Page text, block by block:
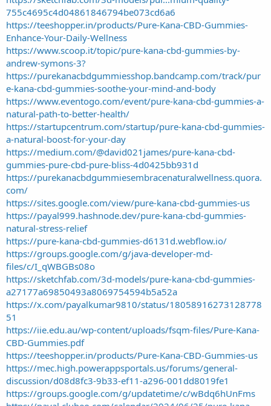
755c4695c4d04861846794be073cd6a6
https://teeshopper.in/products/Pure-Kana-CBD-Gummies-
Enhance-Your-Daily-Wellness
https://www.scoop.it/topic/pure-kana-cbd-gummies-by-
andrew-symons-3?
https://purekanacbdgummiesshop.bandcamp.com/track/pur
e-kana-cbd-gummies-soothe-your-mind-and-body
https://www.eventogo.com/event/pure-kana-cbd-gummies-a-
natural-path-to-better-health/
https://startupcentrum.com/startup/pure-kana-cbd-gummies-
a-natural-boost-for-your-day
https://medium.com/@david021james/pure-kana-cbd-
gummies-pure-cbd-pure-bliss-4d0425bb931d
https://purekanacbdgummiesembracenaturalwellness.quora.
com/
https://sites.google.com/view/pure-kana-cbd-gummies-us
https://payal999.hashnode.dev/pure-kana-cbd-gummies-
natural-stress-relief
https://pure-kana-cbd-gummies-d6131d.webflow.io/
https://groups.google.com/g/java-developer-md-
files/c/I_qWBGBs08o
https://sketchfab.com/3d-models/pure-kana-cbd-gummies-
a27177a69850493a8069754594b5a52a
https://x.com/payalkumar9810/status/18058916273128778
51
https://iie.edu.au/wp-content/uploads/fsqm-files/Pure-Kana-
CBD-Gummies.pdf
https://teeshopper.in/products/Pure-Kana-CBD-Gummies-us
https://mec.high.powerappsportals.us/forums/general-
discussion/d08d8fc3-9b33-ef11-a296-001dd8019fe1
https://groups.google.com/g/updatetime/c/wBdq6hUnFms